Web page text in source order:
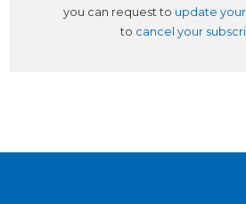
you can request to update
to cancel your